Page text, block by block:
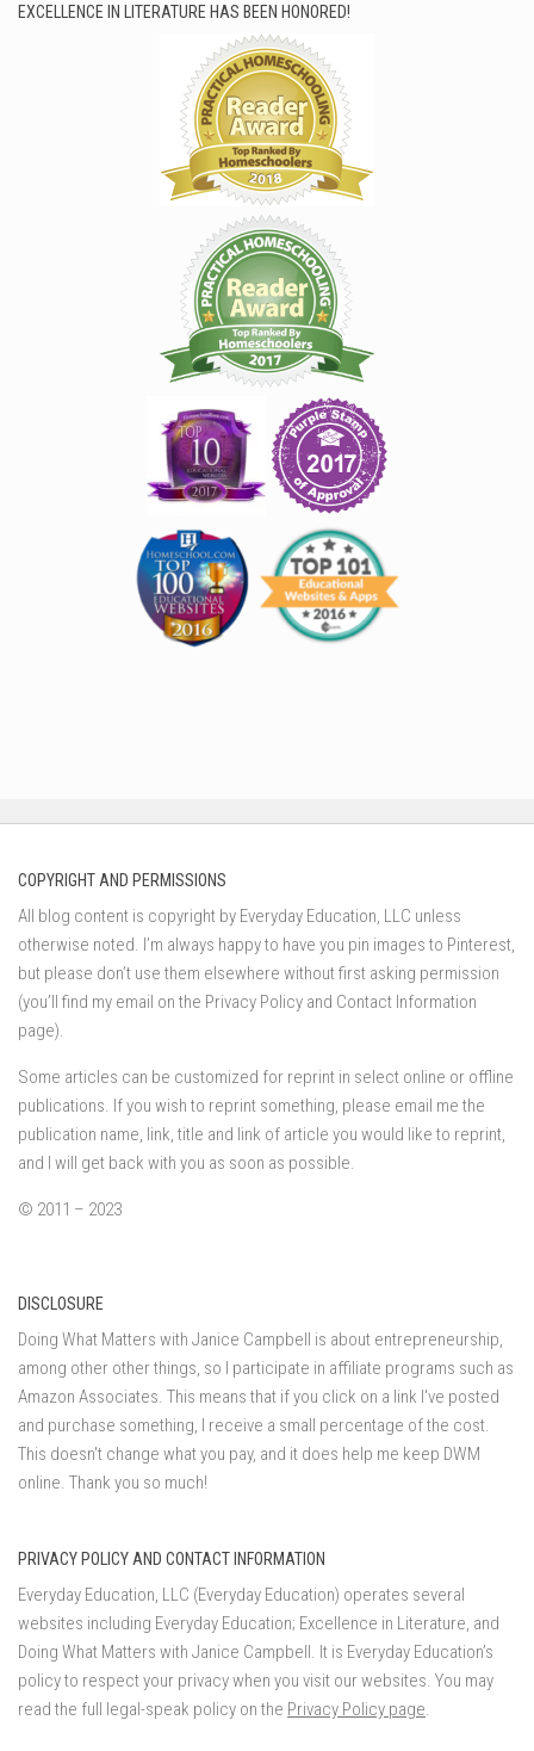
EXCELLENCE IN LITERATURE HAS BEEN HONORED!
COPYRIGHT AND PERMISSIONS
All blog content is copyright by Everyday Education, LLC unless
otherwise noted. I’m always happy to have you pin images to Pinterest,
but please don’t use them elsewhere without first asking permission
(you’ll find my email on the Privacy Policy and Contact Information
page).
Some articles can be customized for reprint in select online or offline
publications. If you wish to reprint something, please email me the
publication name, link, title and link of article you would like to reprint,
and I will get back with you as soon as possible.
© 2011 – 2023
DISCLOSURE
Doing What Matters with Janice Campbell is about entrepreneurship,
among other other things, so I participate in affiliate programs such as
Amazon Associates. This means that if you click on a link I've posted
and purchase something, I receive a small percentage of the cost.
This doesn't change what you pay, and it does help me keep DWM
online. Thank you so much!
PRIVACY POLICY AND CONTACT INFORMATION
Everyday Education, LLC (Everyday Education) operates several
websites including Everyday Education; Excellence in Literature, and
Doing What Matters with Janice Campbell. It is Everyday Education’s
policy to respect your privacy when you visit our websites. You may
read the full legal-speak policy on the Privacy Policy page.